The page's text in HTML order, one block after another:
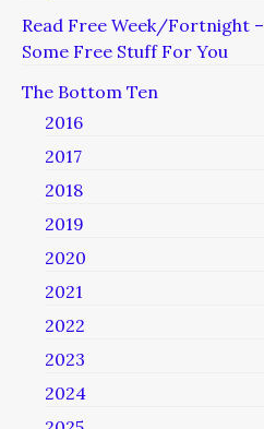
Read Free Week/Fortnight –
Some Free Stuff For You
The Bottom Ten
2016
2017
2018
2019
2020
2021
2022
2023
2024